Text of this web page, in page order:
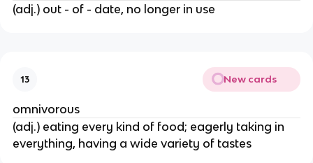
(adj.) out - of - date, no longer in use
13 New cards
omnivorous
(adj.) eating every kind of food; eagerly taking in
everything, having a wide variety of tastes